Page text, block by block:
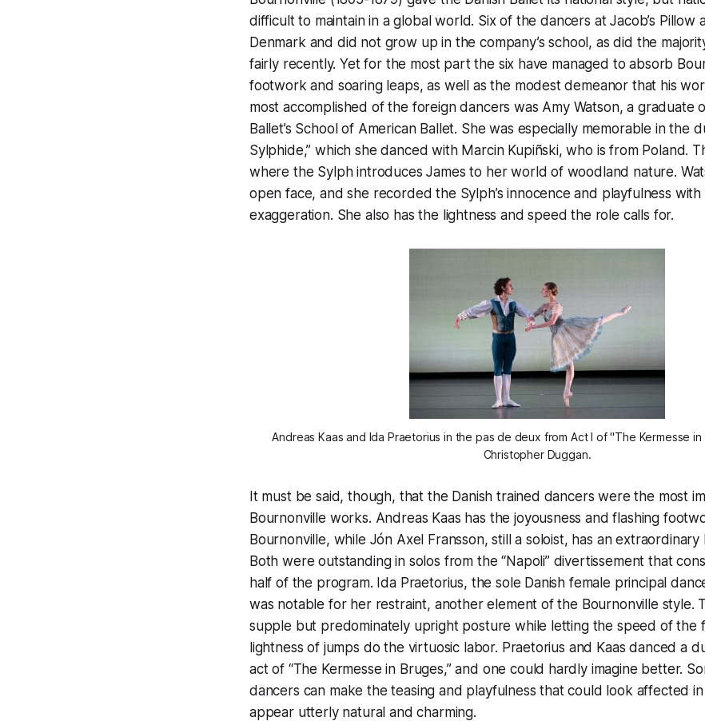
difficult to maintain in a global world. Six of the dancers at Jacob’s Pillow
Denmark and did not grow up in the company’s school, as did the
fairly recently. Yet for the most part the six have managed to absorb
footwork and soaring leaps, as well as the modest demeanor that his
most accomplished of the foreign dancers was Amy Watson, a graduate
Ballet’s School of American Ballet. She was especially memorable in the
Sylphide,” which she danced with Marcin Kupiñski, who is from Poland.
where the Sylph introduces James to her world of woodland nature.
open face, and she recorded the Sylph’s innocence and playfulness
exaggeration. She also has the lightness and speed the role calls for.
Andreas Kaas and Ida Praetorius in the pas de deux from Act I of "The Kermesse
Christopher Duggan.
It must be said, though, that the Danish trained dancers were the most
Bournonville works. Andreas Kaas has the joyousness and flashing
Bournonville, while Jón Axel Fransson, still a soloist, has an extraordinary
Both were outstanding in solos from the “Napoli” divertissement that
half of the program. Ida Praetorius, the sole Danish female principal
was notable for her restraint, another element of the Bournonville style.
supple but predominately upright posture while letting the speed of the
lightness of jumps do the virtuosic labor. Praetorius and Kaas danced a
act of “The Kermesse in Bruges,” and one could hardly imagine better.
dancers can make the teasing and playfulness that could look affected
appear utterly natural and charming.